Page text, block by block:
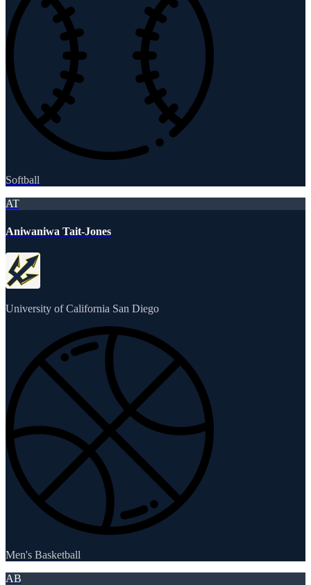
Softball
AT
Aniwaniwa Tait-Jones
University of California San Diego
Men's Basketball
AB